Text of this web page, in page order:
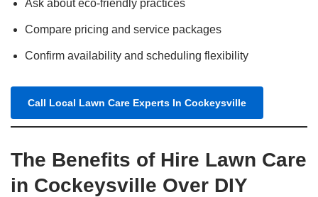
Ask about eco-friendly practices
Compare pricing and service packages
Confirm availability and scheduling flexibility
Call Local Lawn Care Experts In Cockeysville
The Benefits of Hire Lawn Care
in Cockeysville Over DIY